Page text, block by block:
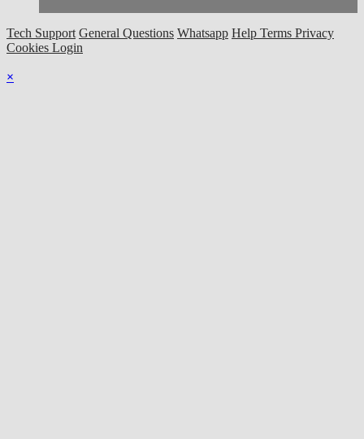
Tech Support General Questions Whatsapp Help Terms Privacy
Cookies Login
×